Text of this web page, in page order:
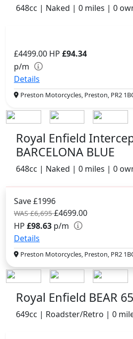
648cc | Naked | 0 miles | 0
£4499.00 HP £94.34
p/m
Details
Preston Motorcycles, Preston, PR2
Royal Enfield
BARCELONA BLUE
648cc | Naked | 0 miles | 0
Save £1996
WAS £6,695£4699.00
HP £98.63 p/m
Details
Preston Motorcycles, Preston, PR2
Royal Enfield BEAR
649cc | Roadster/Retro | 0